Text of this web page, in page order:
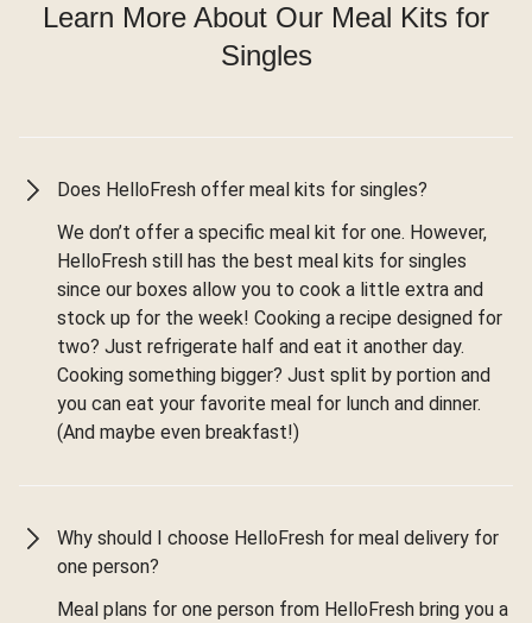
Learn More About Our Meal Kits for
Singles
Does HelloFresh offer meal kits for singles?
We don’t offer a specific meal kit for one. However,
HelloFresh still has the best meal kits for singles
since our boxes allow you to cook a little extra and
stock up for the week! Cooking a recipe designed for
two? Just refrigerate half and eat it another day.
Cooking something bigger? Just split by portion and
you can eat your favorite meal for lunch and dinner.
(And maybe even breakfast!)
Why should I choose HelloFresh for meal delivery for
one person?
Meal plans for one person from HelloFresh bring you a